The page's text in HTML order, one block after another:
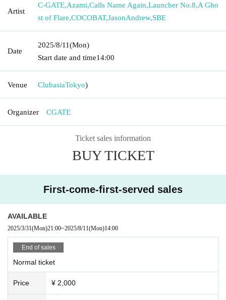
Artist
C-GATE,Azami,Calls Name Again,Launcher No.8,A Gho
st of Flare,COCOBAT,JasonAndrew,SBE
Date
2025/8/11(Mon)
Start date and time14:00
Venue ClubasiaTokyo)
Organizer CGATE
Ticket sales information
BUY TICKET
First-come-first-served sales
AVAILABLE
2025/3/31(Mon)21:00~2025/8/11(Mon)14:00
End of sales
Normal ticket
Price ¥ 2,000